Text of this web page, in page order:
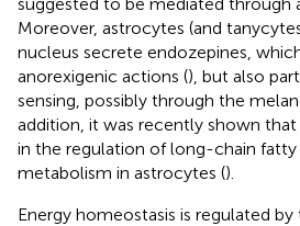
Moreover, astrocytes (and
nucleus secrete endozepines,
anorexigenic actions (), but also
sensing, possibly through the
addition, it was recently shown
in the regulation of long-chain fatty
metabolism in astrocytes ().
Energy homeostasis is regulated